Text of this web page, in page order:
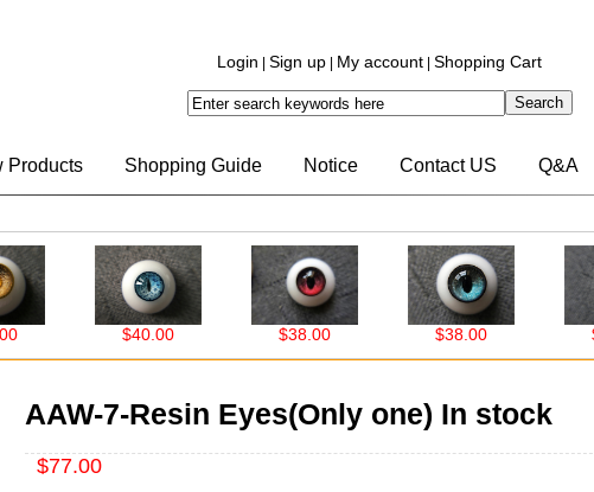
Login Sign up My account Shopping Cart
Products Shopping Guide Notice Contact US Q&A
$40.00 $38.00 $38.00 $38.00
AAW-7-Resin Eyes(Only one) In stock
$77.00